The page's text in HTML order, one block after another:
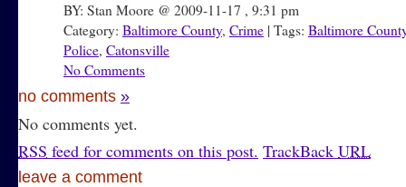
BY: Stan Moore @ 2009-11-17 , 9:31 pm
Category: Baltimore County, Crime | Tags: Baltimore
Police, Catonsville
No Comments
no comments »
No comments yet.
RSS feed for comments on this post. TrackBack URL
leave a comment